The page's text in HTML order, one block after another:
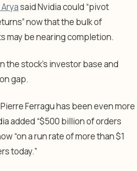
said Nvidia could “pivot
now that the bulk of
may be nearing completion.
the stock’s investor base and
gap.
Ferragu has been even more
added “$500 billion of orders
“on a run rate of more than $1
today.”